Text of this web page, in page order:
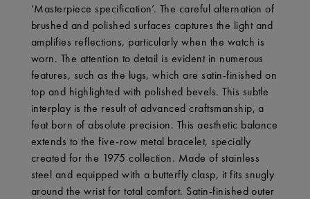
‘Masterpiece specification’. The careful alternation of
brushed and polished surfaces captures the light and
amplifies reflections, particularly when the watch is
worn. The attention to detail is evident in numerous
features, such as the lugs, which are satin-finished on
top and highlighted with polished bevels. This subtle
interplay is the result of advanced craftsmanship, a
feat born of absolute precision. This aesthetic balance
extends to the five-row metal bracelet, specially
created for the 1975 collection. Made of stainless
steel and equipped with a butterfly clasp, it fits snugly
around the wrist for total comfort. Satin-finished outer